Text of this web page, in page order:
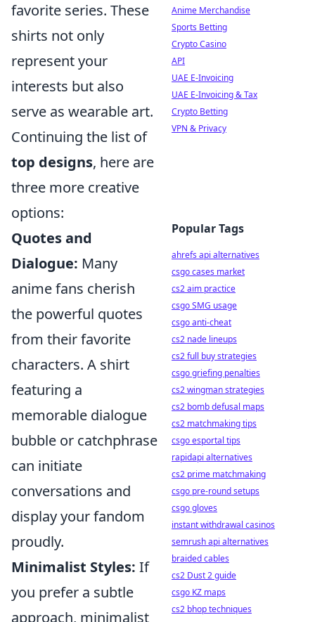
favorite series. These
shirts not only
represent your
interests but also
serve as wearable art.
Continuing the list of
top designs, here are
three more creative
options:
Quotes and
Dialogue: Many
anime fans cherish
the powerful quotes
from their favorite
characters. A shirt
featuring a
memorable dialogue
bubble or catchphrase
can initiate
conversations and
display your fandom
proudly.
Minimalist Styles: If
you prefer a subtle
approach, minimalist
Anime Merchandise
Sports Betting
Crypto Casino
API
UAE E-Invoicing
UAE E-Invoicing & Tax
Crypto Betting
VPN & Privacy
Popular Tags
ahrefs api alternatives
csgo cases market
cs2 aim practice
csgo SMG usage
csgo anti-cheat
cs2 nade lineups
cs2 full buy strategies
csgo griefing penalties
cs2 wingman strategies
cs2 bomb defusal maps
cs2 matchmaking tips
csgo esportal tips
rapidapi alternatives
cs2 prime matchmaking
csgo pre-round setups
csgo gloves
instant withdrawal casinos
semrush api alternatives
braided cables
cs2 Dust 2 guide
csgo KZ maps
cs2 bhop techniques